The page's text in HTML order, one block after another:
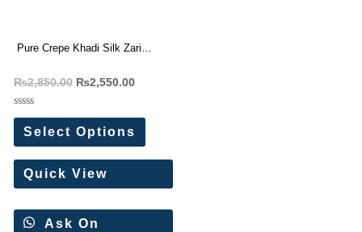
Pure Crepe Khadi Silk Zari
₨2,850.00 ₨2,550.00
Rated
out
of
5
Select Options
Quick View
Ask On